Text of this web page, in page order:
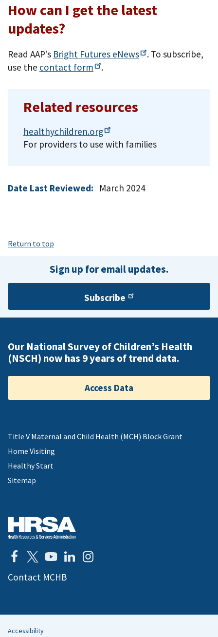
How can I get the latest
updates?
Read AAP’s Bright Futures eNews
. To subscribe,
use the contact form .
Related resources
healthychildren.org
For providers to use with families
Date Last Reviewed: March 2024
Return to top
Sign up for email updates.
Subscribe
Our National Survey of Children’s Health
(NSCH) now has 9 years of trend data.
Access Data
Title V Maternal and Child Health (MCH) Block Grant
Home Visiting
Healthy Start
Sitemap
Contact MCHB
Accessibility